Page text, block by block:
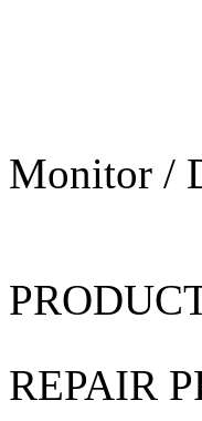
Monitor /
REPAIR